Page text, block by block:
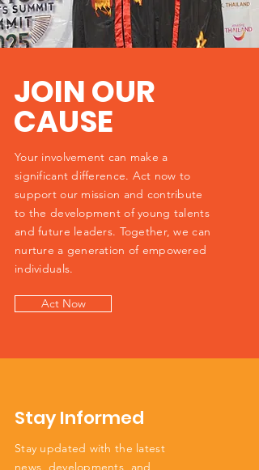
JOIN OUR
CAUSE
Your involvement can make a
significant difference. Act now to
support our mission and contribute
to the development of young talents
and future leaders. Together, we can
nurture a generation of empowered
individuals.
Act Now
Stay Informed
Stay updated with the latest
news, developments, and